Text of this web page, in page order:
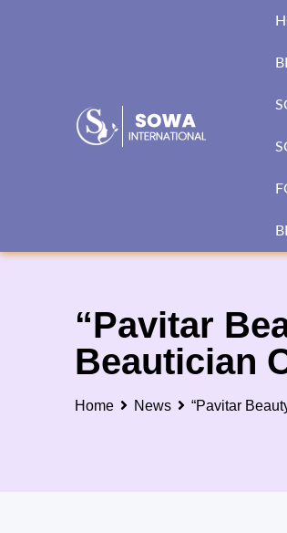
“Pavitar
Beautician
Home News “Pavitar